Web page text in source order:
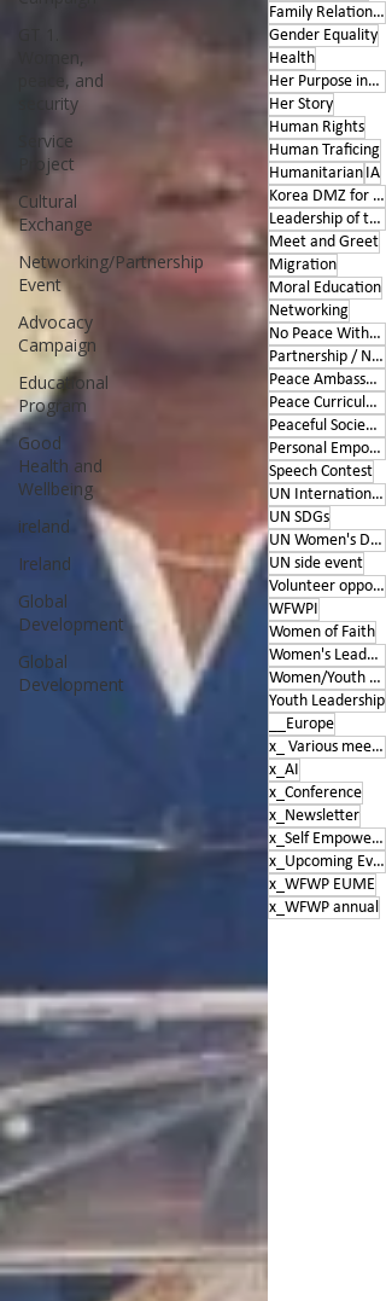
Women,
peace, and
security
Service
Project
Cultural
Exchange
Networking/Partnership
Event
Advocacy
Campaign
Educational
Program
Good
Health and
Wellbeing
ireland
Ireland
Global
Development
Global
Development
Family Relationships
Gender Equality
Health
Her Purpose inspires
Her Story
Human Rights
Human Traficing
Humanitarian IA
Korea DMZ for Peace
Leadership of the Heart
Meet and Greet
Migration
Moral Education
Networking
No Peace Without Women
Partnership / Networking
Peace Ambassador project
Peace Curriculum
Peaceful Societies
Personal Empowerment
Speech Contest
UN International Days
UN SDGs
UN Women's Day
UN side event
Volunteer opportunities
WFWPI
Women of Faith
Women's Leadership Conference
Women/Youth Empowerment &amp; Education
Youth Leadership
__Europe
x_ Various meetings
x_AI
x_Conference
x_Newsletter
x_Self Empowerment
x_Upcoming Events
x_WFWP EUME
x_WFWP annual